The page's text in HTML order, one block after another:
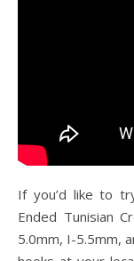
If you’d like to
Ended Tunisian
5.0mm, I-5.5mm,